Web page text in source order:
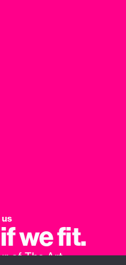
us
we fit.
of The Art